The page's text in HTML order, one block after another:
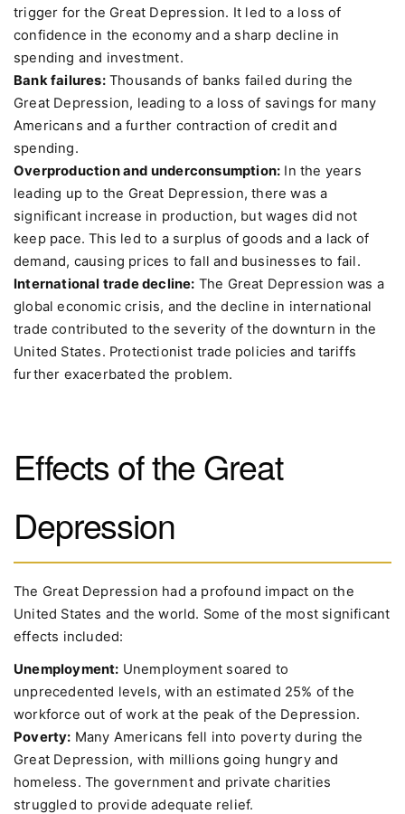
trigger for the Great Depression. It led to a loss of
confidence in the economy and a sharp decline in
spending and investment.
Bank failures:Thousands of banks failed during the
Great Depression, leading to a loss of savings for many
Americans and a further contraction of credit and
spending.
Overproduction and underconsumption: In the years
leading up to the Great Depression, there was a
significant increase in production, but wages did not
keep pace. This led to a surplus of goods and a lack of
demand, causing prices to fall and businesses to fail.
International trade decline: The Great Depression was a
global economic crisis, and the decline in international
trade contributed to the severity of the downturn in the
United States. Protectionist trade policies and tariffs
further exacerbated the problem.
Effects of the Great
Depression
The Great Depression had a profound impact on the
United States and the world. Some of the most significant
effects included:
Unemployment: Unemployment soared to
unprecedented levels, with an estimated 25% of the
workforce out of work at the peak of the Depression.
Poverty: Many Americans fell into poverty during the
Great Depression, with millions going hungry and
homeless. The government and private charities
struggled to provide adequate relief.